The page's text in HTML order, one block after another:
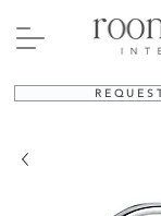
R E Q U E S